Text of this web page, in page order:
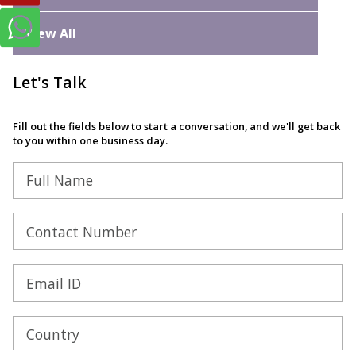
View All
Let's Talk
Fill out the fields below to start a conversation, and we'll get back
to you within one business day.